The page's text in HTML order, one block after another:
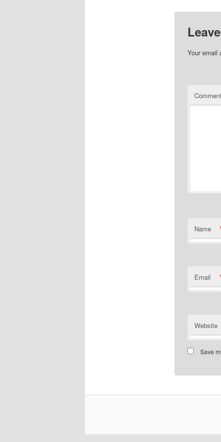
Your email
Name
Email
Website
Save